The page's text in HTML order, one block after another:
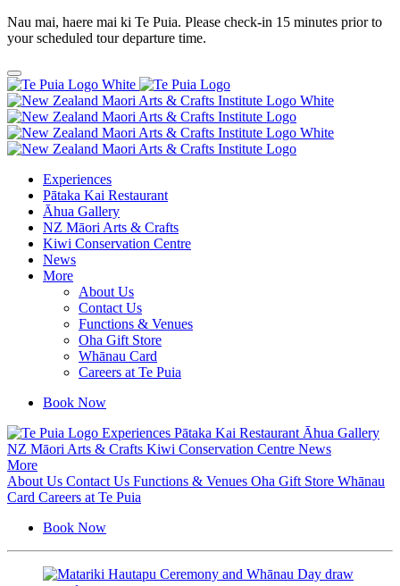
Nau mai, haere mai ki Te Puia. Please check-in 15 minutes prior to
your scheduled tour departure time.
Experiences
Pātaka Kai Restaurant
Āhua Gallery
NZ Māori Arts & Crafts
Kiwi Conservation Centre
News
More
About Us
Contact Us
Functions & Venues
Oha Gift Store
Whānau Card
Careers at Te Puia
Book Now
Experiences Pātaka Kai Restaurant Āhua Gallery
NZ Māori Arts & Crafts Kiwi Conservation Centre News
More
About Us Contact Us Functions & Venues Oha Gift Store Whānau
Card Careers at Te Puia
Book Now